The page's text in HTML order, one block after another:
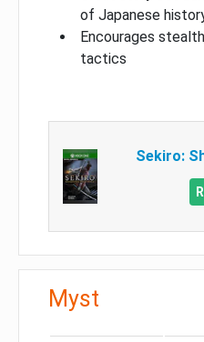
of Japanese
Encourages
tactics
Sekiro:
Myst